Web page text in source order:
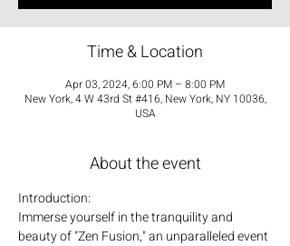
Time & Location
Apr 03, 2024, 6:00 PM – 8:00 PM
New York, 4 W 43rd St #416, New York, NY 10036,
USA
About the event
Introduction:
Immerse yourself in the tranquility and
beauty of "Zen Fusion," an unparalleled event